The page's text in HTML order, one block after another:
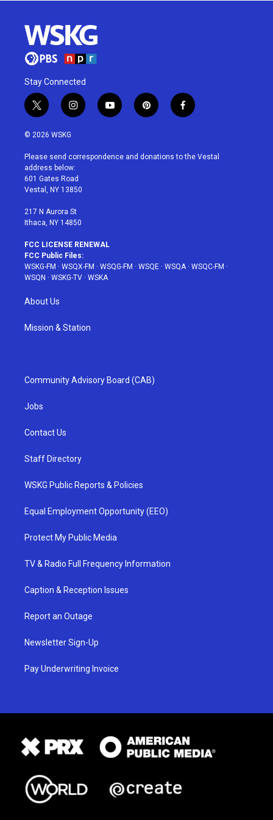
Stay Connected
t
w
i
t
e
r
i
n
a
g
r
a
y
o
u
p
i
e
f
a
b
© 2026 WSKG
Please send correspondence and donations to the Vestal
address below:
601 Gates Road
Vestal, NY 13850
217 N Aurora St
Ithaca, NY 14850
FCC LICENSE RENEWAL
FCC Public Files:
WSKG-FM · WSQX-FM · WSQG-FM · WSQE · WSQA· WSQC-FM ·
WSQN · WSKG-TV · WSKA
About Us
Mission & Station
Community Advisory Board (CAB)
Jobs
Contact Us
Staff Directory
WSKG Public Reports & Policies
Equal Employment Opportunity (EEO)
Protect My Public Media
TV & Radio Full Frequency Information
Caption & Reception Issues
Report an Outage
Newsletter Sign-Up
Pay Underwriting Invoice